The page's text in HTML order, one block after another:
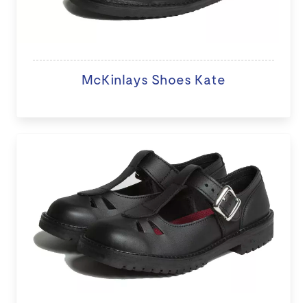
McKinlays Shoes Kate